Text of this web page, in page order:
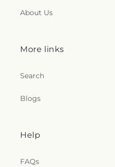
About Us
More links
Search
Blogs
Help
FAQs